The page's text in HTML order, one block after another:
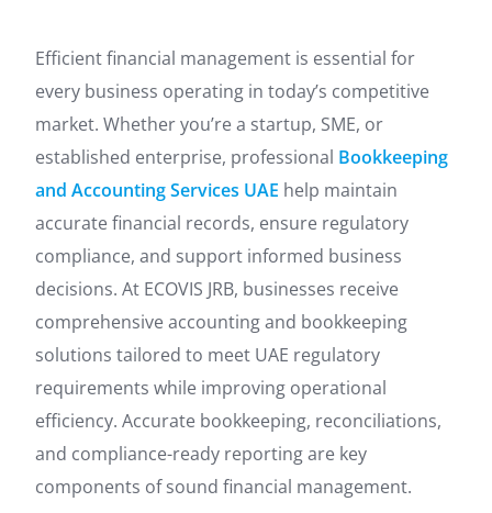
Efficient financial management is essential for
every business operating in today’s competitive
market. Whether you’re a startup, SME, or
established enterprise, professional Bookkeeping
and Accounting Services UAE help maintain
accurate financial records, ensure regulatory
compliance, and support informed business
decisions. At ECOVIS JRB, businesses receive
comprehensive accounting and bookkeeping
solutions tailored to meet UAE regulatory
requirements while improving operational
efficiency. Accurate bookkeeping, reconciliations,
and compliance-ready reporting are key
components of sound financial management.